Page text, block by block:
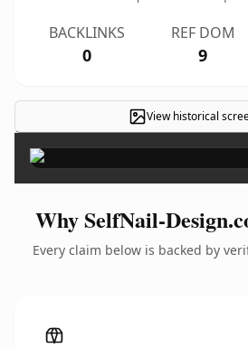
BACKLINKS
0
REF DOM
9
View historical
Why SelfNail-
Every claim below is backed by